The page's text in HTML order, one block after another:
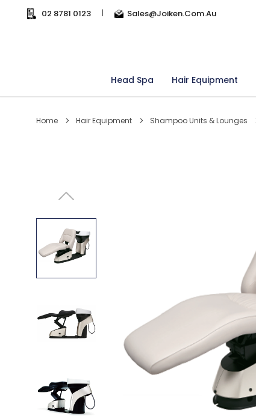
02 8781 0123 | Sales@joiken.com.au
Head Spa Hair Equipment
Home Hair Equipment Shampoo Units & Lounges